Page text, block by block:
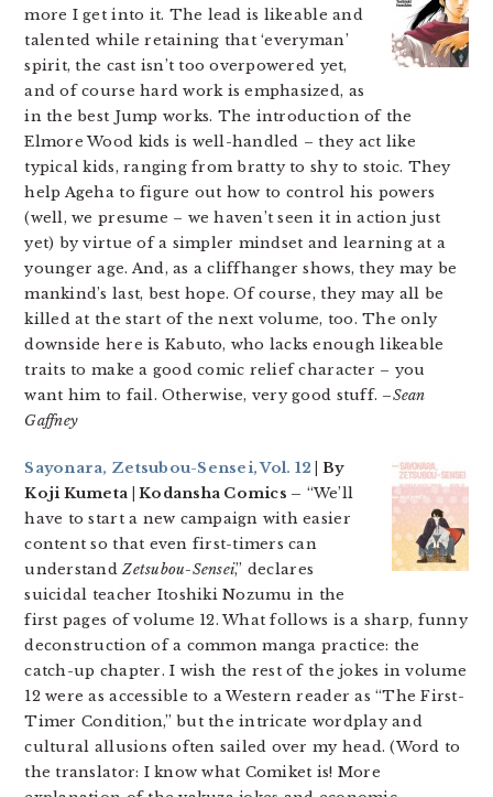
more I get into it. The lead is likeable and
talented while retaining that ‘everyman’
spirit, the cast isn’t too overpowered yet,
and of course hard work is emphasized, as
in the best Jump works. The introduction of the
Elmore Wood kids is well-handled – they act like
typical kids, ranging from bratty to shy to stoic. They
help Ageha to figure out how to control his powers
(well, we presume – we haven’t seen it in action just
yet) by virtue of a simpler mindset and learning at a
younger age. And, as a cliffhanger shows, they may be
mankind’s last, best hope. Of course, they may all be
killed at the start of the next volume, too. The only
downside here is Kabuto, who lacks enough likeable
traits to make a good comic relief character – you
want him to fail. Otherwise, very good stuff. –Sean
Gaffney
Sayonara, Zetsubou-Sensei, Vol. 12 | By
Koji Kumeta | Kodansha Comics – “We’ll
have to start a new campaign with easier
content so that even first-timers can
understandZetsubou-Sensei,” declares
suicidal teacher Itoshiki Nozumu in the
first pages of volume 12. What follows is a sharp, funny
deconstruction of a common manga practice: the
catch-up chapter. I wish the rest of the jokes in volume
12 were as accessible to a Western reader as “The First-
Timer Condition,” but the intricate wordplay and
cultural allusions often sailed over my head. (Word to
the translator: I know what Comiket is! More